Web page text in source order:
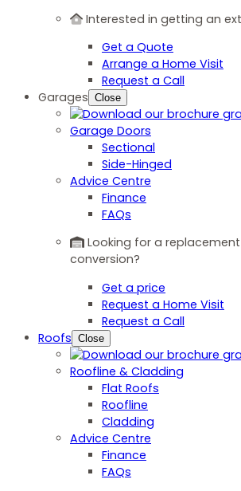
Interested in getting an
Get a Quote
Arrange a Home Visit
Request a Call
Garages Close
Garage Doors
Sectional
Side-Hinged
Advice Centre
Finance
FAQs
Looking for a
conversion?
Get a price
Request a Home Visit
Request a Call
Roofs Close
Roofline & Cladding
Flat Roofs
Roofline
Cladding
Advice Centre
Finance
FAQs